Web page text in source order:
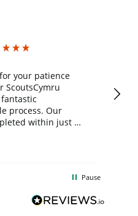
your patience
ScoutsCymru
process. Our
within just a
and look
them again in
Pause